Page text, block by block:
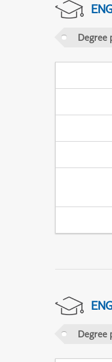
Degree
Degree